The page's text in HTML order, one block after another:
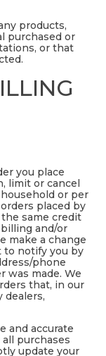
products,
purchased or
or that
you place
limit or cancel
or per
placed by
same credit
and/or
make a change
to notify you by
phone
was made. We
that, in our
dealers,
and accurate
purchases
update your